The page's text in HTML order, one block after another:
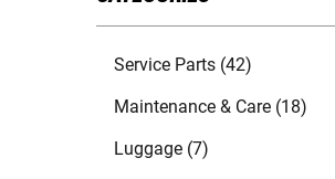
Service Parts (42)
Maintenance & Care (18)
Luggage (7)